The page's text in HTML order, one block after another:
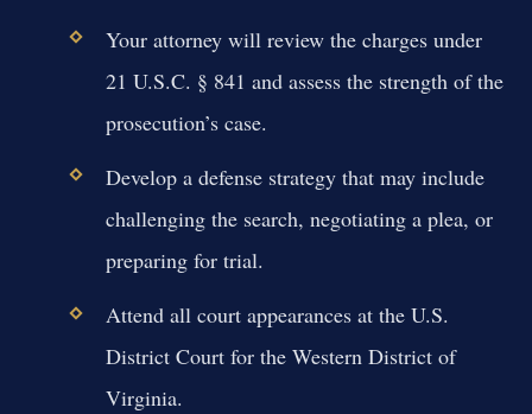
Your attorney will review the charges under
21 U.S.C. § 841 and assess the strength of the
prosecution’s case.
Develop a defense strategy that may include
challenging the search, negotiating a plea, or
preparing for trial.
Attend all court appearances at the U.S.
District Court for the Western District of
Virginia.